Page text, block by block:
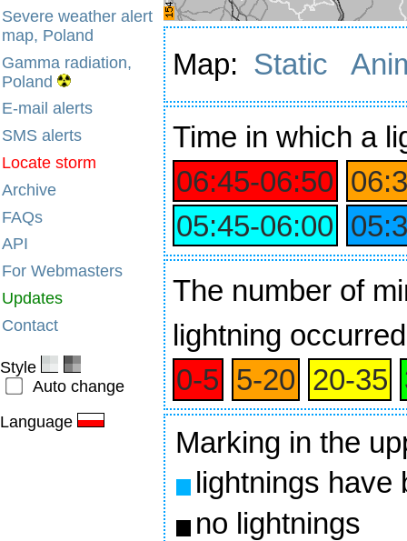
Severe weather alert
map, Poland
Gamma radiation,
Poland
E-mail alerts
SMS alerts
Locate storm
Archive
FAQs
API
For Webmasters
Updates
Contact
Style
Auto change
Language
Map: Static
Time in which a
06:45‑06:50
05:45‑06:00
The number of
lightning
0‑5 5‑20 20‑35
Marking in the
lightnings have
no lightnings